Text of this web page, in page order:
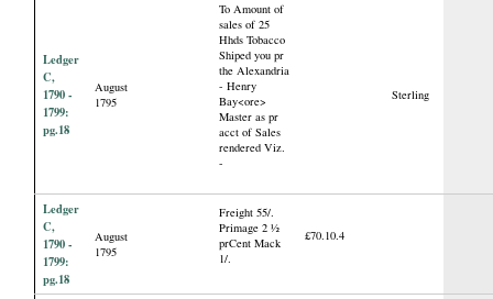
Ledger
C,
1790 -
1799:
pg.18
August
1795
To Amount of
sales of 25
Hhds Tobacco
Shiped you pr
the Alexandria
- Henry
Bay<ore>
Master as pr
acct of Sales
rendered Viz.
-
Sterling
Ledger
C,
1790 -
1799:
pg.18
August
1795
Freight 55/.
Primage 2 ½
prCent Mack
1/.
£70.10.4